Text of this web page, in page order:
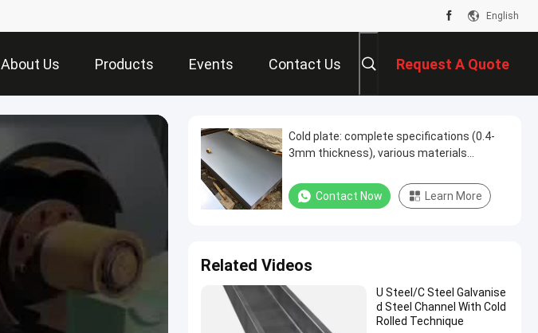
English
About Us Products Events Contact Us Request A Quote
Cold plate: complete specifications (0.4-
3mm thickness), various materials
widely used in many fields
Contact Now Learn More
Related Videos
U Steel/C Steel Galvanise
d Steel Channel With Cold
Rolled Technique